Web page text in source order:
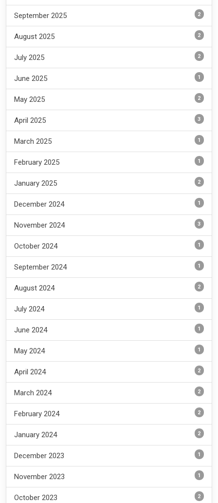
September 2025 2
August 2025 2
July 2025 2
June 2025 1
May 2025 2
April 2025 3
March 2025 1
February 2025 1
January 2025 2
December 2024 1
November 2024 3
October 2024 1
September 2024 1
August 2024 2
July 2024 1
June 2024 1
May 2024 1
April 2024 2
March 2024 2
February 2024 2
January 2024 2
December 2023 1
November 2023 1
October 2023 2